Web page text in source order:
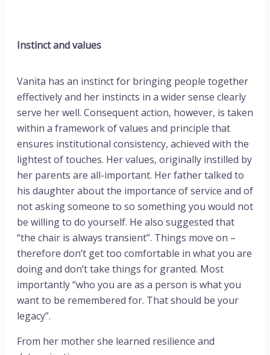
Instinct and values
Vanita has an instinct for bringing people together
effectively and her instincts in a wider sense clearly
serve her well. Consequent action, however, is taken
within a framework of values and principle that
ensures institutional consistency, achieved with the
lightest of touches. Her values, originally instilled by
her parents are all-important. Her father talked to
his daughter about the importance of service and of
not asking someone to so something you would not
be willing to do yourself. He also suggested that
“the chair is always transient”. Things move on –
therefore don’t get too comfortable in what you are
doing and don’t take things for granted. Most
importantly “who you are as a person is what you
want to be remembered for. That should be your
legacy”.
From her mother she learned resilience and